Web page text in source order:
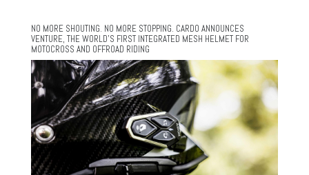
NO MORE SHOUTING. NO MORE STOPPING. CARDO ANNOUNCES
VENTURE, THE WORLD’S FIRST INTEGRATED MESH HELMET FOR
MOTOCROSS AND OFFROAD RIDING